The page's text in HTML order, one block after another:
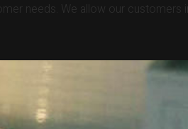
needs. We allow our customers